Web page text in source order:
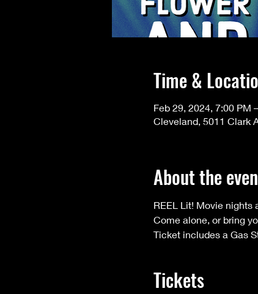
Time &
Feb 29, 2024, 7:00 PM
Cleveland, 5011 Clark
About the
REEL Lit! Movie nights
Come alone, or bring
Ticket includes a Gas
Tickets